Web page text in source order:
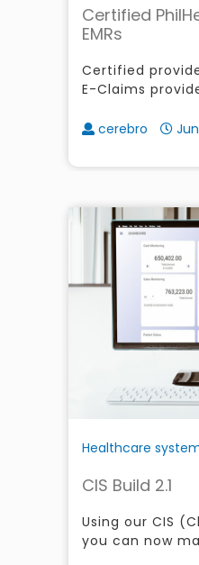
Certified
EMRs
Certified
E-Claims
cerebro
Healthcare
CIS Build 2.1
Using our CIS
you can now